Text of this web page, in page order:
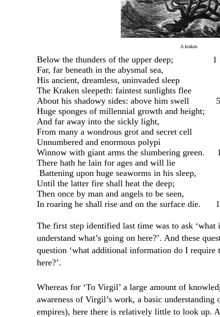
A kraken
Below the thunders of the upper deep;
1
Far, far beneath in the abysmal sea,
His ancient, dreamless, uninvaded sleep
The Kraken sleepeth: faintest sunlights flee
About his shadowy sides: above him swell
5
Huge sponges of millennial growth and height;
And far away into the sickly light,
From many a wondrous grot and secret cell
Unnumbered and enormous polypi
Winnow with giant arms the slumbering green.
There hath he lain for ages and will lie
Battening upon huge seaworms in his sleep,
Until the latter fire shall heat the deep;
Then once by man and angels to be seen,
In roaring he shall rise and on the surface die.
The first step identified last time was to ask ‘what
understand what’s going on here?’. And these
question ‘what additional information do I require
here?’.
Whereas for ‘To Virgil’ a large amount of
awareness of Virgil’s work, a basic
empires), here there is relatively little to look up. A